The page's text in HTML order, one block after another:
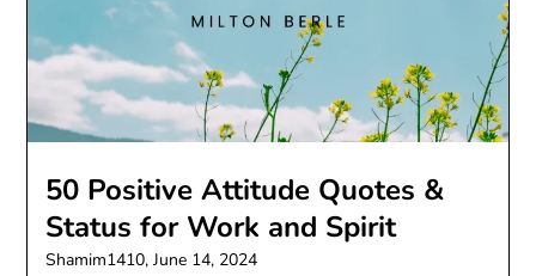
50 Positive Attitude Quotes &
Status for Work and Spirit
Shamim1410,June 14, 2024